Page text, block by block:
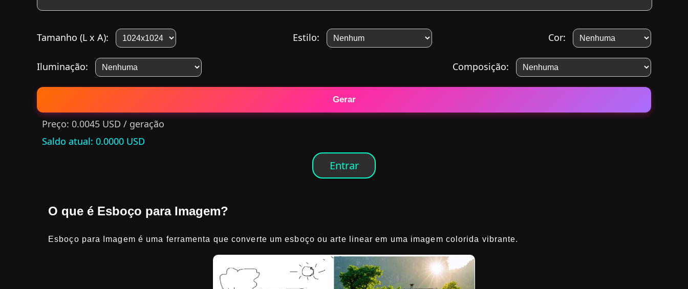
Tamanho (L x A): Estilo: Cor:
Iluminação: Composição:
Gerar
Preço: 0.0045 USD / geração
Saldo atual: 0.0000 USD
Entrar
O que é Esboço para Imagem?
Esboço para Imagem é uma ferramenta que converte um esboço ou arte linear em uma imagem colorida vibrante.